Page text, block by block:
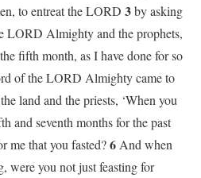
to entreat the LORD 3by asking
LORD Almighty and the prophets,
fifth month, as I have done for so
of the LORD Almighty came to
land and the priests, ‘When you
and seventh months for the past
me that you fasted?6 And when
were you not just feasting for